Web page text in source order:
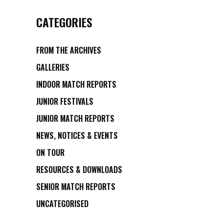
CATEGORIES
FROM THE ARCHIVES
GALLERIES
INDOOR MATCH REPORTS
JUNIOR FESTIVALS
JUNIOR MATCH REPORTS
NEWS, NOTICES & EVENTS
ON TOUR
RESOURCES & DOWNLOADS
SENIOR MATCH REPORTS
UNCATEGORISED